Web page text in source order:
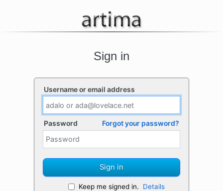
Sign in
Username or email address
Password Forgot your password?
Sign in
Keep me signed in. Details